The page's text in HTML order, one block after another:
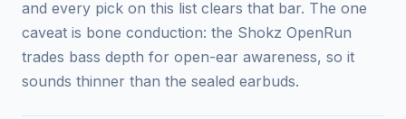
and every pick on this list clears that bar. The one
caveat is bone conduction: the Shokz OpenRun
trades bass depth for open-ear awareness, so it
sounds thinner than the sealed earbuds.